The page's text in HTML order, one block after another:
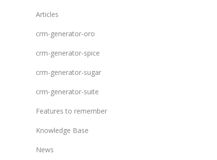
Articles
crm-generator-oro
crm-generator-spice
crm-generator-sugar
crm-generator-suite
Features to remember
Knowledge Base
News